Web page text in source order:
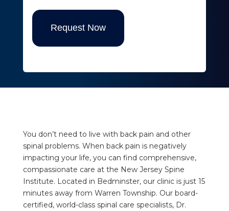
Request Now
You don’t need to live with back pain and other
spinal problems. When back pain is negatively
impacting your life, you can find comprehensive,
compassionate care at the New Jersey Spine
Institute. Located in Bedminster, our clinic is just 15
minutes away from Warren Township. Our board-
certified, world-class spinal care specialists, Dr.